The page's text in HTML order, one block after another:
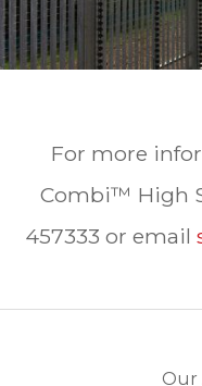
For more
Combi™ High
457333 or email
Our